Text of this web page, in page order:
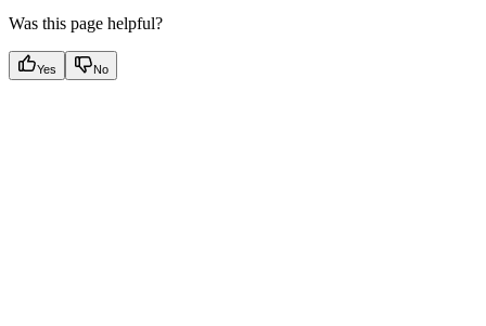
Was this page helpful?
Yes No